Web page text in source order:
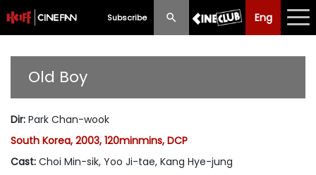
Subscribe Eng
Eng 中文
Programme
Ticketing
Old Boy
Dir: Park Chan-wook
South Korea, 2003, 120minmins, DCP
Cast: Choi Min-sik, Yoo Ji-tae, Kang Hye-jung